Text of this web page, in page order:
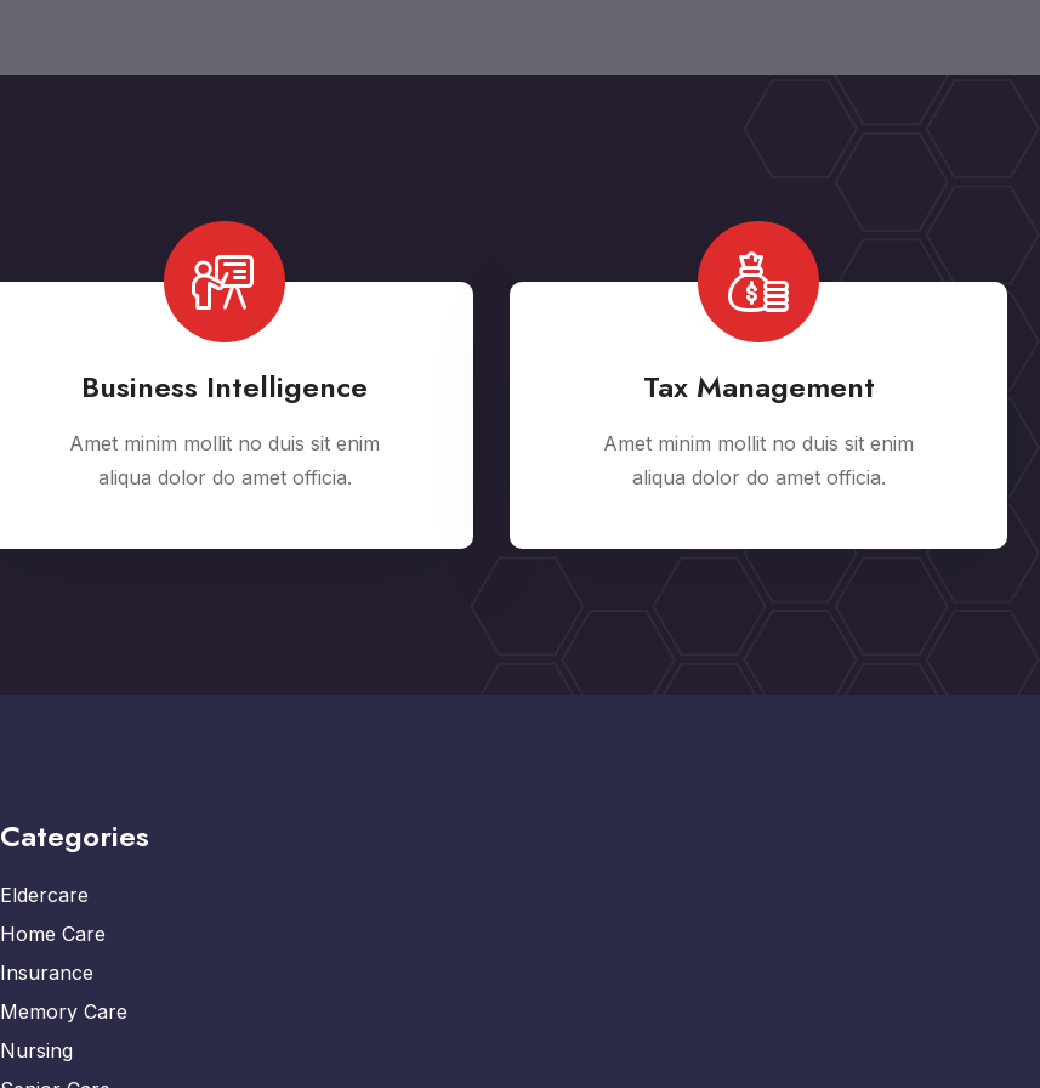
Business Intelligence
Amet minim mollit no duis sit enim
aliqua dolor do amet officia.
Tax Management
Amet minim mollit no duis sit enim
aliqua dolor do amet officia.
Categories
Eldercare
Home Care
Insurance
Memory Care
Nursing